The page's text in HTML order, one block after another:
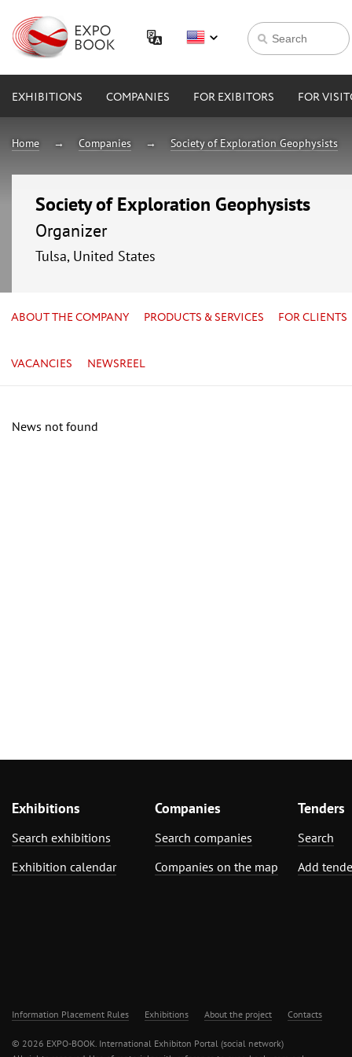
EXHIBITIONS COMPANIES FOR EXIBITORS FOR
Home Companies Society of Exploration Geophysists
Society of Exploration Geophysists
Organizer
Tulsa, United States
ABOUT THE COMPANY PRODUCTS & SERVICES FOR CLIENTS
VACANCIES NEWSREEL
News not found
Exhibitions
Search exhibitions
Exhibition calendar
Companies
Search companies
Companies on the map
Tenders
Search
Add
Information Placement Rules Exhibitions About the project Contacts
© 2026 EXPO-BOOK. International Exhibiton Portal (social network)